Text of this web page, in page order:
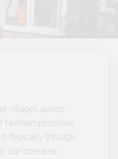
villages across
Northamptonshire.
(typically through
our core area